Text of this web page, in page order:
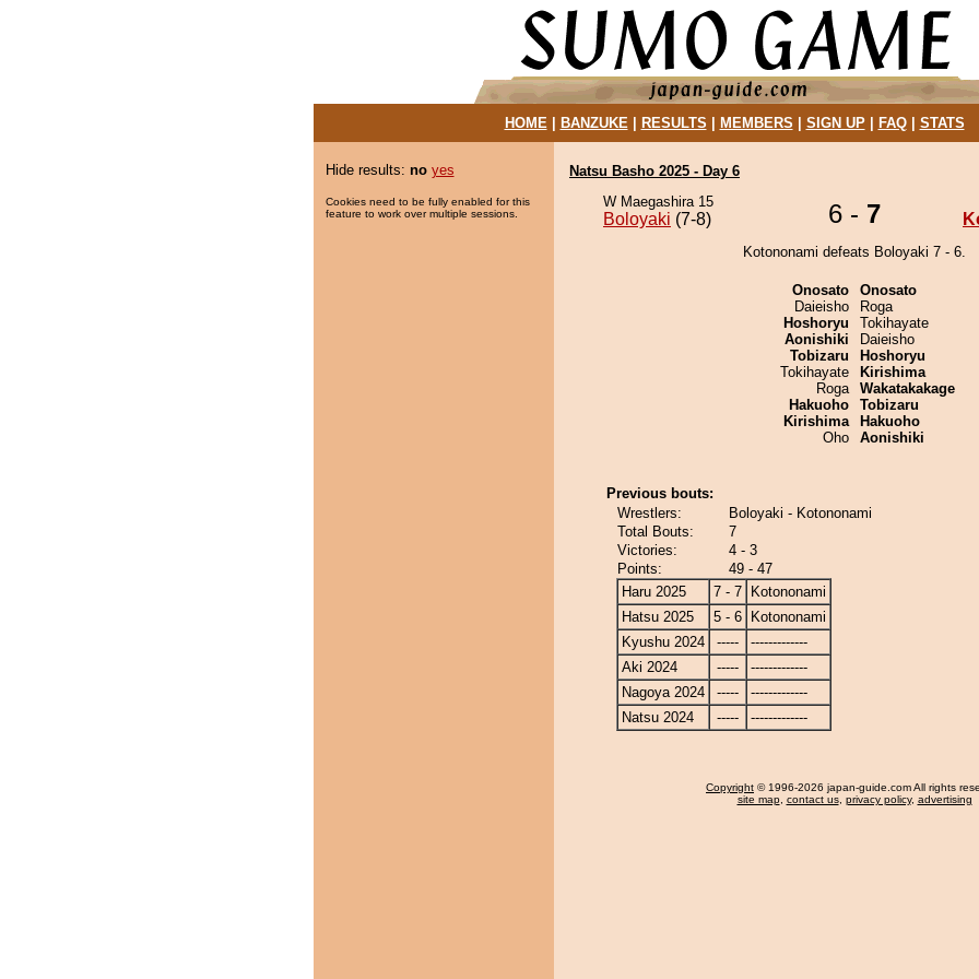
HOME| BANZUKE| RESULTS MEMBERS SIGN UP| FAQ| STATS
Hide results: no yes
Cookies need to be fully enabled for this
feature to work over multiple sessions.
Natsu Basho 2025 - Day 6
W Maegashira 15
Boloyaki (7-8) 6 - 7
Kotononami defeats Boloyaki 7 - 6.
Onosato
Daieisho
Hoshoryu
Aonishiki
Tobizaru
Tokihayate
Roga
Hakuoho
Kirishima
Oho
Onosato
Roga
Tokihayate
Daieisho
Hoshoryu
Kirishima
Wakatakakage
Tobizaru
Hakuoho
Aonishiki
Previous bouts:
Wrestlers:
Boloyaki - Kotononami
Total Bouts:
7
Victories:
4 - 3
Points:
49 - 47
Haru 2025
7 - 7
Kotononami
Hatsu 2025
5 - 6
Kotononami
Kyushu 2024
-----
-------------
Aki 2024
-----
-------------
Nagoya 2024
-----
-------------
Natsu 2024
----- -------------
Copyright © 1996-2026 japan-guide.com All rights
site map, contact us, privacy policy, advertising